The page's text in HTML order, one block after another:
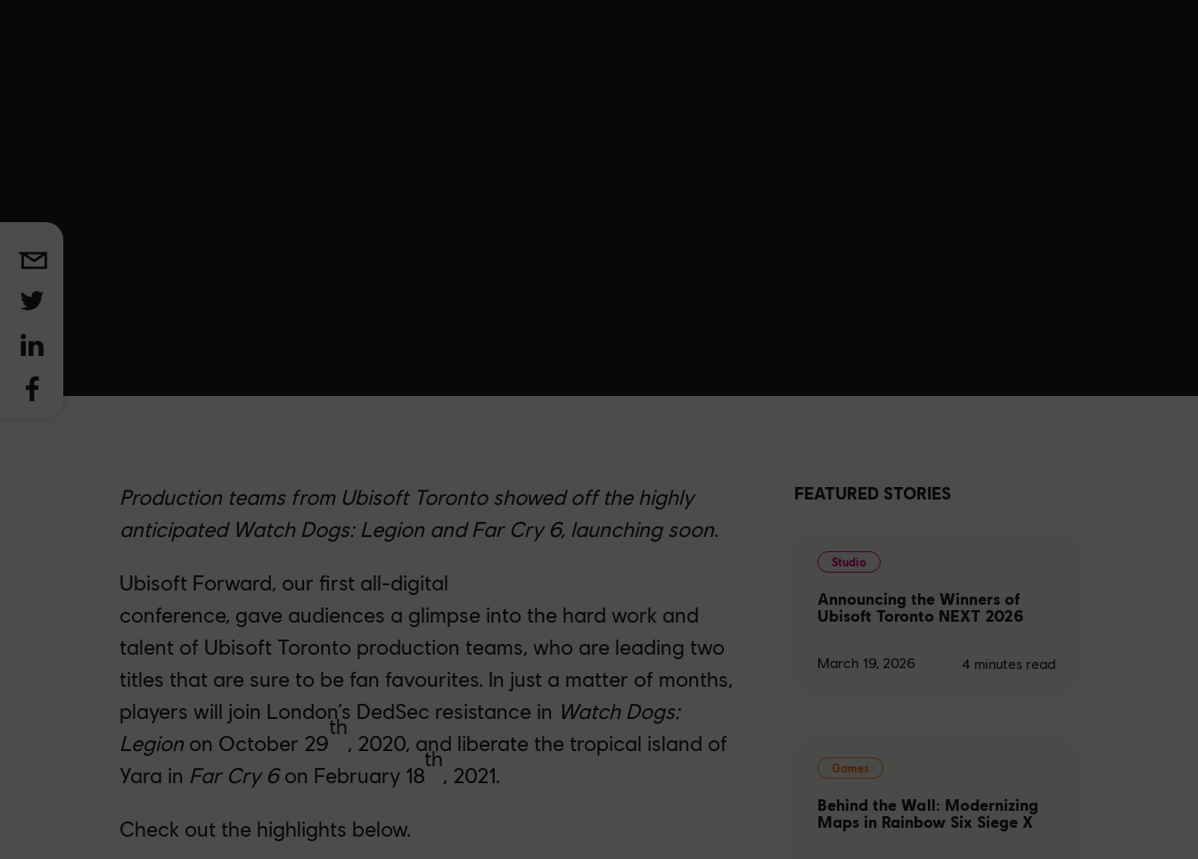
Production teams from Ubisoft Toronto showed off the highly
anticipated Watch Dogs: Legion and Far Cry 6, launching soon.
Ubisoft Forward, our first all-digital
conference, gave audiences a glimpse into the hard work and
talent of Ubisoft Toronto production teams, who are leading two
titles that are sure to be fan favourites. In just a matter of months,
players will join London’s DedSec resistance in Watch Dogs:
Legion on October 29
th
, 2020, and liberate the tropical island of
Yara in Far Cry 6on February 18
th
, 2021.
Check out the highlights below.
FEATURED STORIES
Studio
Announcing the Winners of
Ubisoft Toronto NEXT 2026
March 19, 2026 4 minutes read
Games
Behind the Wall: Modernizing
Maps in Rainbow Six Siege X